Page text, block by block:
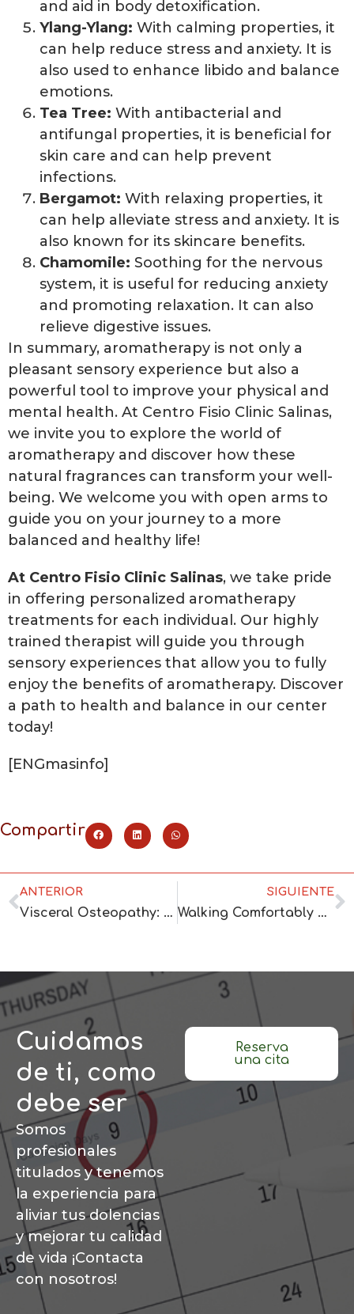
and aid in body detoxification.
Ylang-Ylang: With calming properties, it
can help reduce stress and anxiety. It is
also used to enhance libido and balance
emotions.
Tea Tree: With antibacterial and
antifungal properties, it is beneficial for
skin care and can help prevent
infections.
Bergamot: With relaxing properties, it
can help alleviate stress and anxiety. It is
also known for its skincare benefits.
Chamomile: Soothing for the nervous
system, it is useful for reducing anxiety
and promoting relaxation. It can also
relieve digestive issues.
In summary, aromatherapy is not only a
pleasant sensory experience but also a
powerful tool to improve your physical and
mental health. At Centro Fisio Clinic Salinas,
we invite you to explore the world of
aromatherapy and discover how these
natural fragrances can transform your well-
being. We welcome you with open arms to
guide you on your journey to a more
balanced and healthy life!
At Centro Fisio Clinic Salinas, we take pride
in offering personalized aromatherapy
treatments for each individual. Our highly
trained therapist will guide you through
sensory experiences that allow you to fully
enjoy the benefits of aromatherapy. Discover
a path to health and balance in our center
today!
[ENGmasinfo]
Compartir
ANTERIOR
Visceral Osteopathy: Exploring Its Benefits
SIGUIENTE
Walking Comfortably with Podiatric Treatment
Cuidamos
de ti, como
debe ser
Somos
profesionales
titulados y tenemos
la experiencia para
aliviar tus dolencias
y mejorar tu calidad
de vida ¡Contacta
con nosotros!
Reserva
una cita